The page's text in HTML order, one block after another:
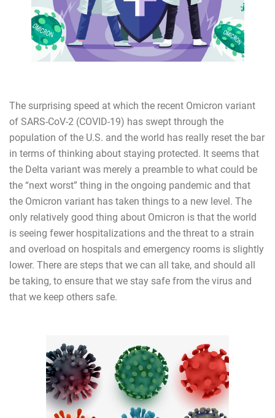
The surprising speed at which the recent Omicron variant
of SARS-CoV-2 (COVID-19) has swept through the
population of the U.S. and the world has really reset the bar
in terms of thinking about staying protected. It seems that
the Delta variant was merely a preamble to what could be
the “next worst” thing in the ongoing pandemic and that
the Omicron variant has taken things to a new level. The
only relatively good thing about Omicron is that the world
is seeing fewer hospitalizations and the threat to a strain
and overload on hospitals and emergency rooms is slightly
lower. There are steps that we can all take, and should all
be taking, to ensure that we stay safe from the virus and
that we keep others safe.